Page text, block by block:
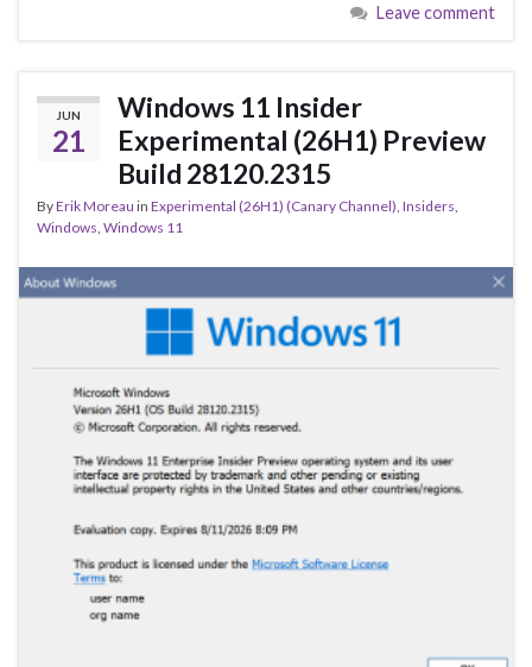
b
o
o
k
ky
dI
n
e
Leave comment
JUN
21
Windows 11 Insider
Experimental (26H1) Preview
Build 28120.2315
ByErik Moreau in Experimental (26H1) (Canary Channel) Insiders
Windows Windows 11